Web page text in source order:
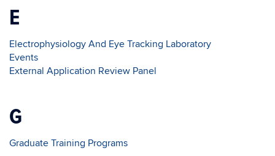
E
Electrophysiology And Eye Tracking Laboratory
Events
External Application Review Panel
G
Graduate Training Programs